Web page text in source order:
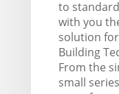
to
with you
solution
Building
From the
small